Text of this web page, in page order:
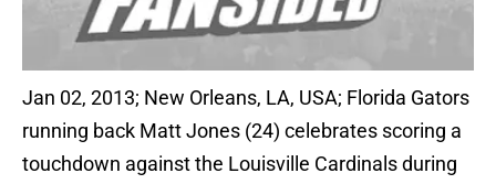
Jan 02, 2013; New Orleans, LA, USA; Florida Gators
running back Matt Jones (24) celebrates scoring a
touchdown against the Louisville Cardinals during